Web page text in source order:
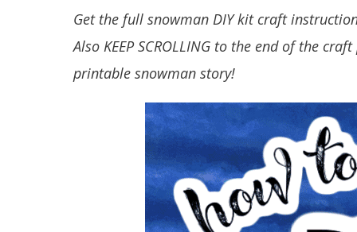
Get the full snowman DIY kit craft
Also KEEP SCROLLING to the end of the
printable snowman story!